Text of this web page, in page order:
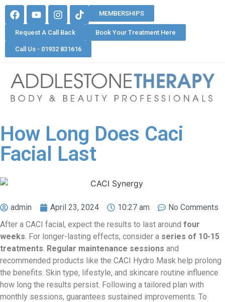
MEMBERSHIPS
Request A Call Back Book Your Treatment Here
Call Us - 01932 831616
How Long Does Caci
Facial Last
admin April 23, 2024 10:27 am
No Comments
After a CACI facial, expect the results to last around four
weeks . For longer-lasting effects, consider a series of 10-15
treatments Regular maintenance sessions and
recommended products like the CACI Hydro Mask help prolong
the benefits. Skin type, lifestyle, and skincare routine influence
how long the results persist. Following a tailored plan with
monthly sessions, guarantees sustained improvements. To